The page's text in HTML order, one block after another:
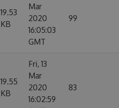
19.53
KB
Mar
2020
16:05:03
GMT
99
19.55
KB
Fri, 13
Mar
2020
16:02:59
83